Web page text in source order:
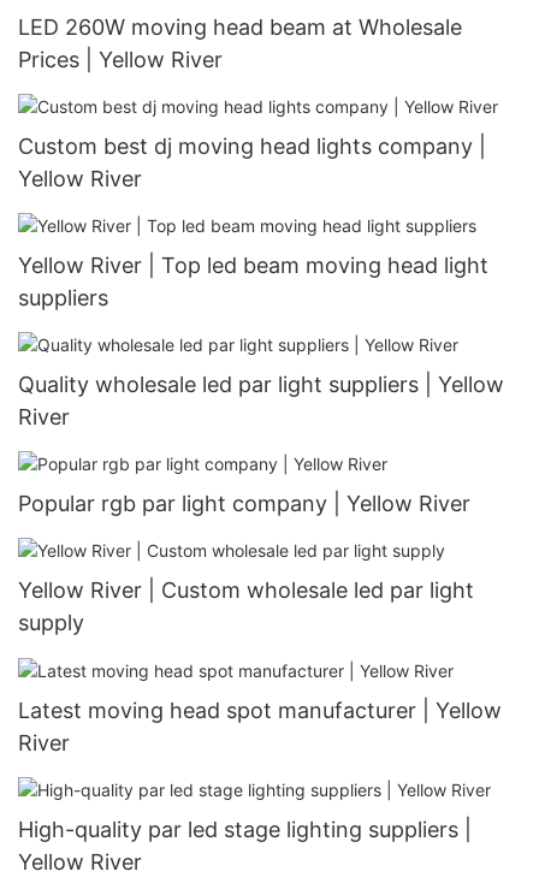
LED 260W moving head beam at Wholesale
Prices | Yellow River
Custom best dj moving head lights company |
Yellow River
Yellow River | Top led beam moving head light
suppliers
Quality wholesale led par light suppliers | Yellow
River
Popular rgb par light company | Yellow River
Yellow River | Custom wholesale led par light
supply
Latest moving head spot manufacturer | Yellow
River
High-quality par led stage lighting suppliers |
Yellow River